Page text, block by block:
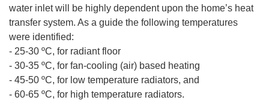
water inlet will be highly dependent upon the home’s heat
transfer system. As a guide the following temperatures
were identified:
- 25-30 ºC, for radiant floor
- 30-35 ºC, for fan-cooling (air) based heating
- 45-50 ºC, for low temperature radiators, and
- 60-65 ºC, for high temperature radiators.